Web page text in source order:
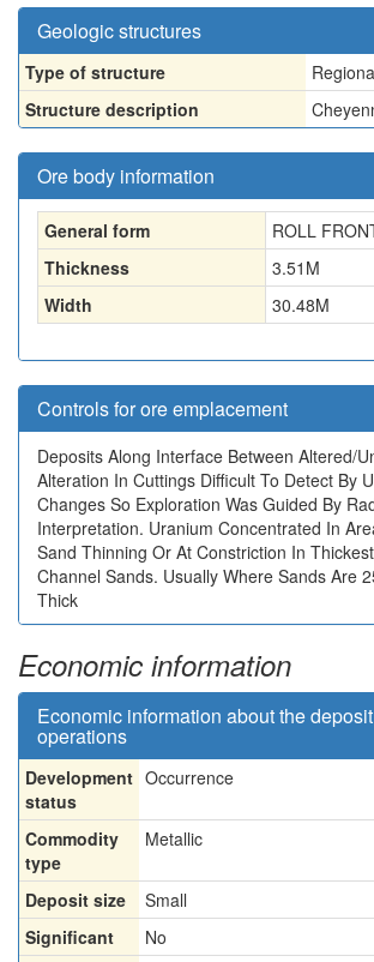
Geologic structures
Type of structure
Structure description
Ore body information
General form
ROLL
Thickness
3.51 M
Width
30.48M
Controls for ore emplacement
Deposits Along Interface Between Altered/
Alteration In Cuttings Difficult To Detect By
Changes So Exploration Was Guided By
Interpretation. Uranium Concentrated In
Sand Thinning Or At Constriction In
Channel Sands. Usually Where Sands Are
Thick
Economic information
Economic information about the
operations
Development
status
Occurrence
Commodity
type
Metallic
Deposit size
Small
Significant
No